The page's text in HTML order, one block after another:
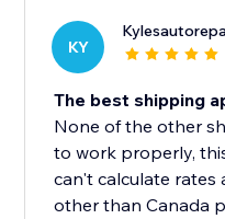
KY
The best shipping
None of the other
to work properly,
can't calculate
other than Canada